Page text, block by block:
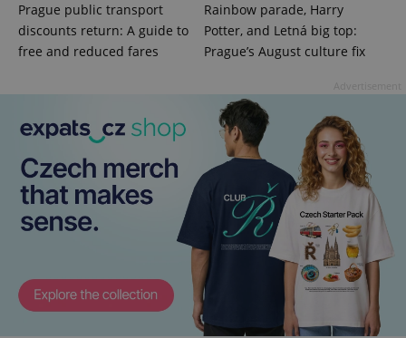
Prague public transport
discounts return: A guide to
free and reduced fares
Rainbow parade, Harry
Potter, and Letná big top:
Prague’s August culture fix
_ga_LSHBD1S1X4
.expats.cz
1 year 1
month
This cookie
is used by
Google
Analytics to